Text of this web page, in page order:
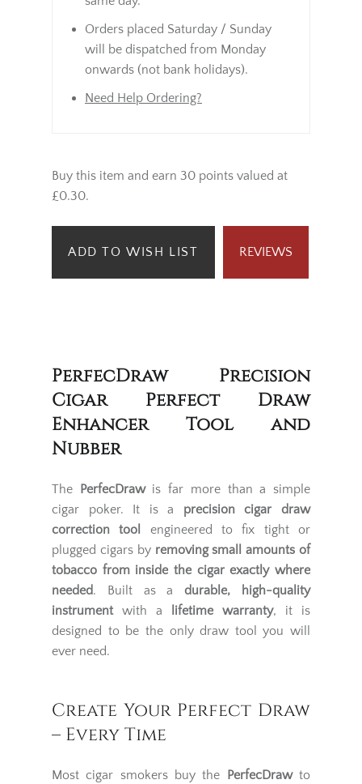
Orders placed Saturday / Sunday
will be dispatched from Monday
onwards (not bank holidays).
Need Help Ordering?
Buy this item and earn 30 points valued at
£0.30.
ADD TO WISH LIST REVIEWS
PerfecDraw Precision
Cigar Perfect Draw
Enhancer Tool and
Nubber
The PerfecDrawis far more than a simple
cigar poker. It is a precision cigar draw
correction tool
engineered to fix tight or
plugged cigars by removing small amounts of
tobacco from inside the cigar exactly where
needed. Built as adurable, high-quality
instrumentwith a lifetime warranty, it is
designed to be the only draw tool you will
ever need.
Create Your Perfect Draw
– Every Time
Most cigar smokers buy the PerfecDrawto